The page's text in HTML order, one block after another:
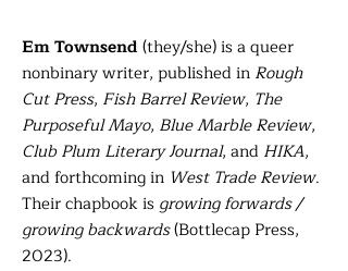
Em Townsend(they/she) is a queer
nonbinary writer, published in Rough
Cut Press, Fish Barrel Review, The
Purposeful Mayo, Blue Marble Review,
Club Plum Literary Journal, and HIKA,
and forthcoming in West Trade Review.
Their chapbook is growing forwards /
growing backwards(Bottlecap Press,
2023).